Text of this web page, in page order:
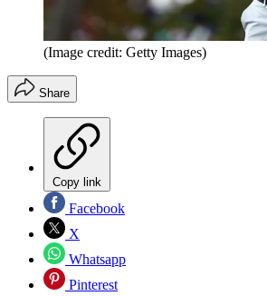
(Image credit: Getty Images)
Share
Copy link
Facebook
X
Whatsapp
Pinterest